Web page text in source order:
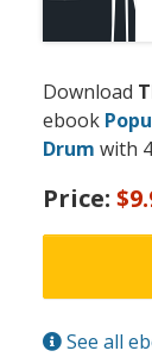
Download
ebook
Drum with
Price:
See all